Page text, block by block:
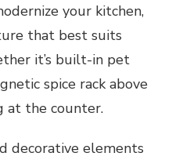
your kitchen,
that best suits
it’s built-in pet
spice rack above
at the counter.
decorative elements